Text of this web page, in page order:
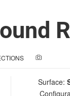
Surface: